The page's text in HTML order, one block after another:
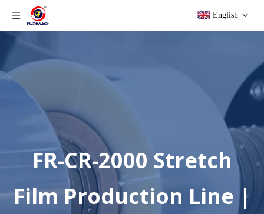
English
FR-CR-2000 Stretch
Film Production Line |